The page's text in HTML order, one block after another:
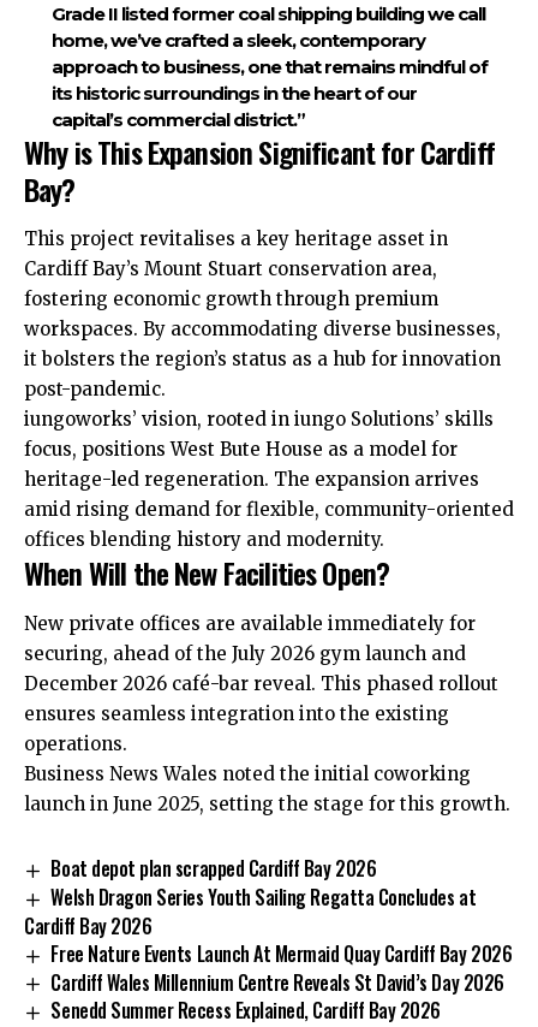
Grade II listed former coal shipping building we call
home, we’ve crafted a sleek, contemporary
approach to business, one that remains mindful of
its historic surroundings in the heart of our
capital’s commercial district.”
Why is This Expansion Significant for Cardiff
Bay?
This project revitalises a key heritage asset in
Cardiff Bay’s Mount Stuart conservation area,
fostering economic growth through premium
workspaces. By accommodating diverse businesses,
it bolsters the region’s status as a hub for innovation
post-pandemic.
iungoworks’ vision, rooted in iungo Solutions’ skills
focus, positions West Bute House as a model for
heritage-led regeneration. The expansion arrives
amid rising demand for flexible, community-oriented
offices blending history and modernity.
When Will the New Facilities Open?
New private offices are available immediately for
securing, ahead of the July 2026 gym launch and
December 2026 café-bar reveal. This phased rollout
ensures seamless integration into the existing
operations.
Business News Wales noted the initial coworking
launch in June 2025, setting the stage for this growth.
Boat depot plan scrapped Cardiff Bay 2026
Welsh Dragon Series Youth Sailing Regatta Concludes at
Cardiff Bay 2026
Free Nature Events Launch At Mermaid Quay Cardiff Bay 2026
Cardiff Wales Millennium Centre Reveals St David’s Day 2026
Senedd Summer Recess Explained, Cardiff Bay 2026